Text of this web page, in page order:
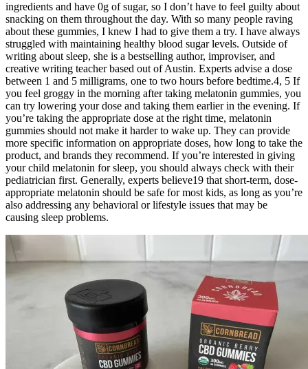
ingredients and have 0g of sugar, so I don’t have to feel guilty about
snacking on them throughout the day. With so many people raving
about these gummies, I knew I had to give them a try. I have always
struggled with maintaining healthy blood sugar levels. Outside of
writing about sleep, she is a bestselling author, improviser, and
creative writing teacher based out of Austin. Experts advise a dose
between 1 and 5 milligrams, one to two hours before bedtime.4, 5 If
you feel groggy in the morning after taking melatonin gummies, you
can try lowering your dose and taking them earlier in the evening. If
you’re taking the appropriate dose at the right time, melatonin
gummies should not make it harder to wake up. They can provide
more specific information on appropriate doses, how long to take the
product, and brands they recommend. If you’re interested in giving
your child melatonin for sleep, you should always check with their
pediatrician first. Generally, experts believe19 that short-term, dose-
appropriate melatonin should be safe for most kids, as long as you’re
also addressing any behavioral or lifestyle issues that may be
causing sleep problems.